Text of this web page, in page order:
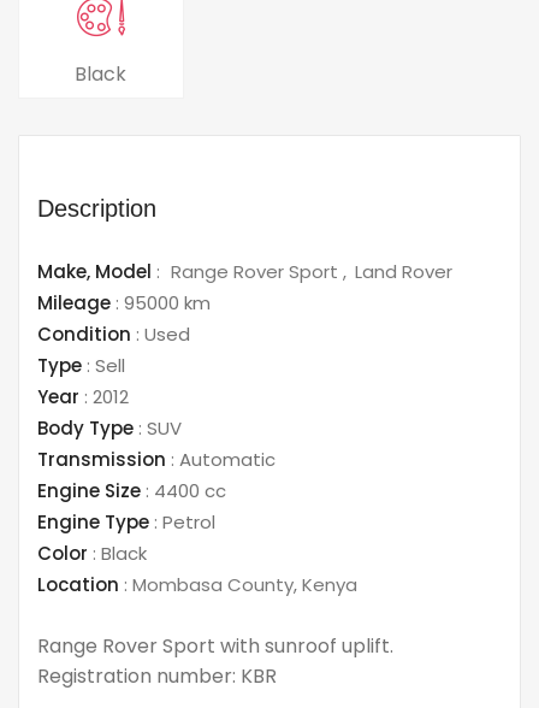
Black
Description
Make, Model : Range Rover Sport
Land Rover
Mileage : 95000 km
Condition : Used
Type : Sell
Year : 2012
Body Type : SUV
Transmission : Automatic
Engine Size : 4400 cc
Engine Type : Petrol
Color : Black
Location : Mombasa County,Kenya
Range Rover Sport with sunroof uplift.
Registration number: KBR